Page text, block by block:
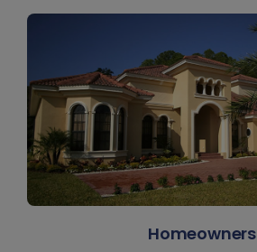
Homeowners